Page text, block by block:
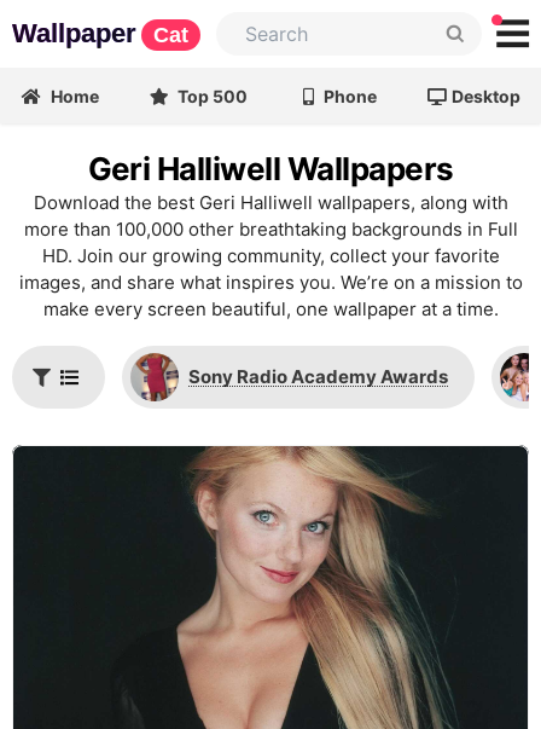
Wallpaper Cat
Home Top 500 Phone Desktop
Geri Halliwell Wallpapers
Download the best Geri Halliwell wallpapers, along with
more than 100,000 other breathtaking backgrounds in Full
HD. Join our growing community, collect your favorite
images, and share what inspires you. We’re on a mission to
make every screen beautiful, one wallpaper at a time.
Sony Radio Academy Awards